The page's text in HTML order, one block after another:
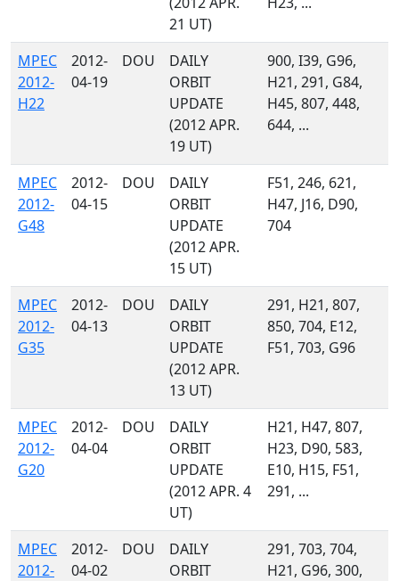
21 UT)
MPEC
2012-
H22
2012-
04-19
DOU
DAILY
ORBIT
UPDATE
(2012 APR.
19 UT)
900, I39, G96,
H21, 291, G84,
H45, 807, 448,
644, ...
MPEC
2012-
G48
2012-
04-15
DOU
DAILY
ORBIT
UPDATE
(2012 APR.
15 UT)
F51, 246, 621,
H47, J16, D90,
704
MPEC
2012-
G35
2012-
04-13
DOU
DAILY
ORBIT
UPDATE
(2012 APR.
13 UT)
291, H21, 807,
850, 704, E12,
F51, 703, G96
MPEC
2012-
G20
2012-
04-04
DOU
DAILY
ORBIT
UPDATE
(2012 APR. 4
UT)
H21, H47, 807,
H23, D90, 583,
E10, H15, F51,
291, ...
MPEC
2012-
2012-
04-02
DOU
DAILY
ORBIT
291, 703, 704,
H21, G96, 300,